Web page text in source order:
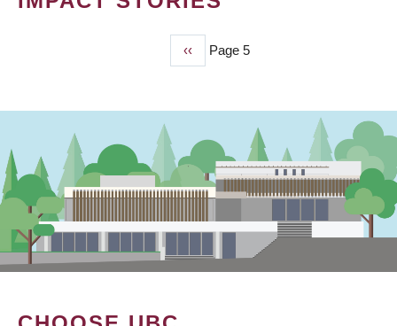
Previous
page
‹‹ Page 5